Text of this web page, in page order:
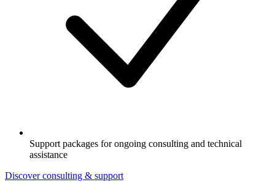
Support packages for ongoing consulting and technical
assistance
Discover consulting & support